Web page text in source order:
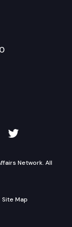
on
TVW on
Network. All
Site Map